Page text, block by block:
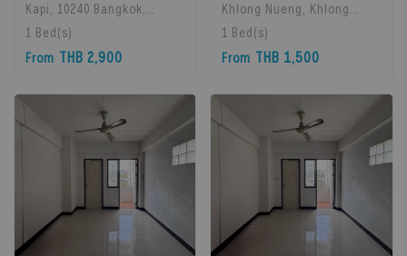
Kapi, 10240 Bangkok,
Thailand
1 Bed(s)
From THB 2,900
Khlong Nueng, Khlong
Luang District, Pathum
Thani 12120, khlong
Luang, 12120 Pathum
1 Bed(s)
From THB 1,500